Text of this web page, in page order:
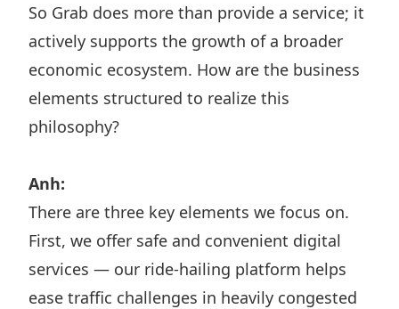
So Grab does more than provide a service; it
actively supports the growth of a broader
economic ecosystem. How are the business
elements structured to realize this
philosophy?
Anh:
There are three key elements we focus on.
First, we offer safe and convenient digital
services — our ride-hailing platform helps
ease traffic challenges in heavily congested